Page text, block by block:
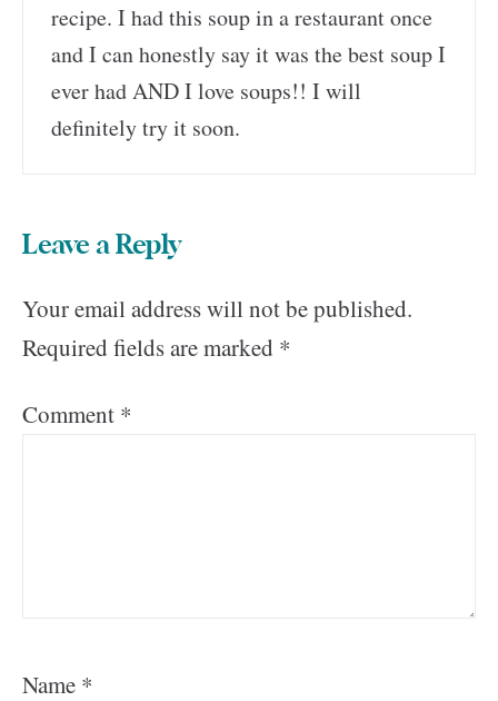
recipe. I had this soup in a restaurant once
and I can honestly say it was the best soup I
ever had AND I love soups!! I will
definitely try it soon.
Leave a Reply
Your email address will not be published.
Required fields are marked *
Comment *
Name *